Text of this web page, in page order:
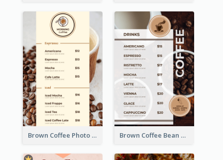
Brown Coffee Photo Coffee Shop Menu Brown Coffee Bean Background Café Menu